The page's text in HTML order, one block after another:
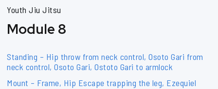
Youth Jiu Jitsu
Module 8
Standing – Hip throw from neck control, Osoto Gari from
neck control, Osoto Gari, Ostoto Gari to armlock
Mount – Frame, Hip Escape trapping the leg, Ezequiel